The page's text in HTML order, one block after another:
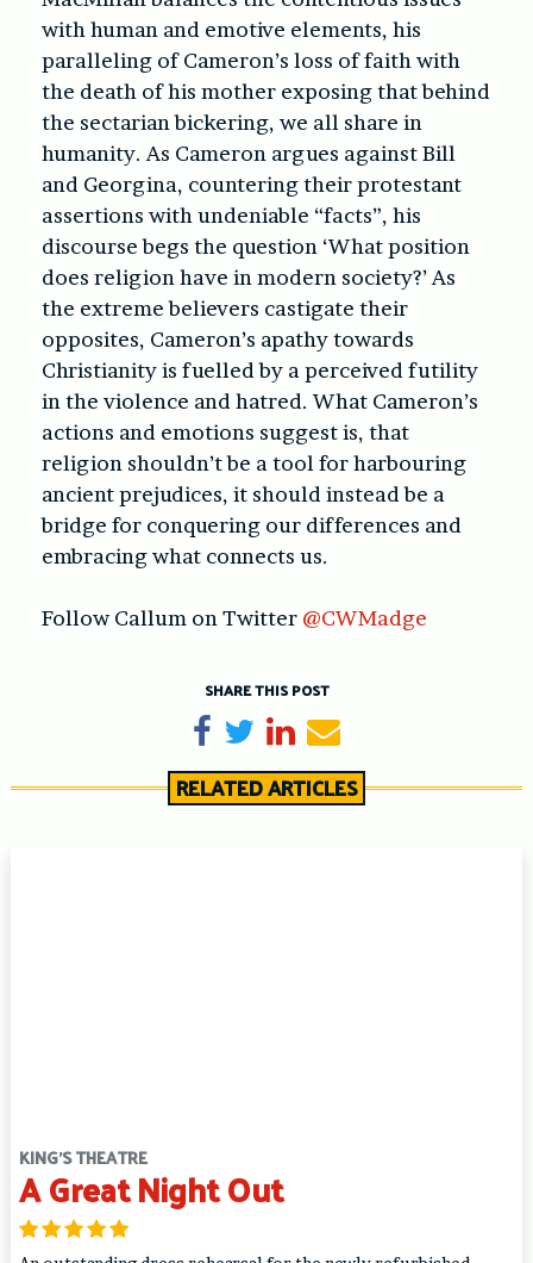
with human and emotive elements, his
paralleling of Cameron’s loss of faith with
the death of his mother exposing that behind
the sectarian bickering, we all share in
humanity. As Cameron argues against Bill
and Georgina, countering their protestant
assertions with undeniable “facts”, his
discourse begs the question ‘What position
does religion have in modern society?’ As
the extreme believers castigate their
opposites, Cameron’s apathy towards
Christianity is fuelled by a perceived futility
in the violence and hatred. What Cameron’s
actions and emotions suggest is, that
religion shouldn’t be a tool for harbouring
ancient prejudices, it should instead be a
bridge for conquering our differences and
embracing what connects us.
Follow Callum on Twitter @CWMadge
SHARE THIS POST
Share on Facebook
TweetShare on LinkedIn
Send email
RELATED ARTICLES
KING'S THEATRE
A Great Night Out